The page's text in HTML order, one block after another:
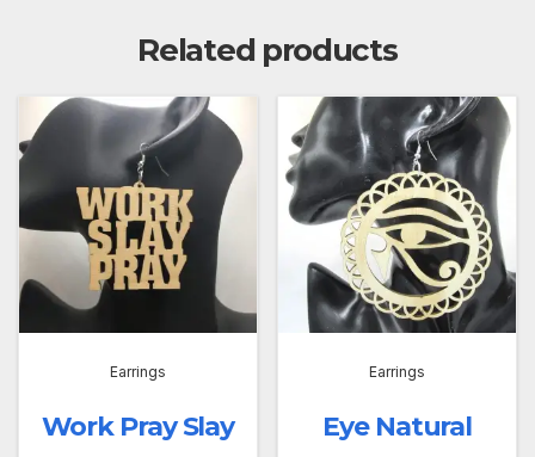
Related products
Earrings
Work Pray Slay
Earrings
Eye Natural